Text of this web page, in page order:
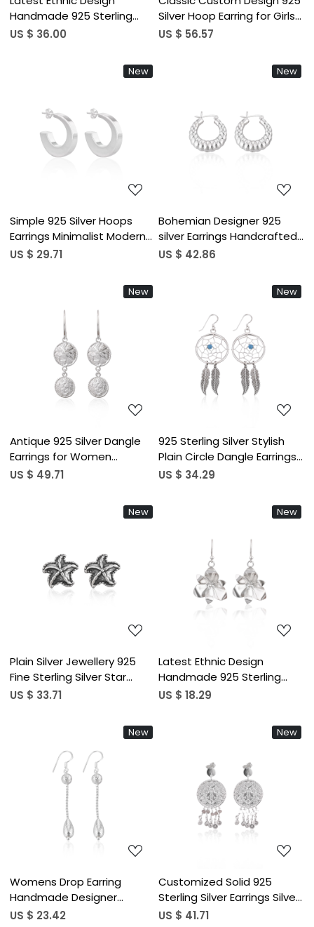
Handmade 925 Sterling
Silver Earring Customized
Silver for Weddings Factory
US $ 36.00
Silver Hoop Earring for Girls
and Women As College
Wear at Wholesale Price
US $ 56.57
New
Loading...
Simple 925 Silver Hoops
Earrings Minimalist Modern
Jewelry for Women High-
US $ 29.71
New
Loading...
Bohemian Designer 925
silver Earrings Handcrafted
Ethnic Statement Jewelry
US $ 42.86
New
Loading...
Antique 925 Silver Dangle
Earrings for Women
Minimalist Geometric Drop
Hoop Earrings Bulk Order
US $ 49.71
New
Loading...
925 Sterling Silver Stylish
Plain Circle Dangle Earrings
for Women's Minimalist
US $ 34.29
New
Loading...
Plain Silver Jewellery 925
Fine Sterling Silver Star
Design Oxidized Earrings
Textured Studs Earring For
US $ 33.71
New
Loading...
Latest Ethnic Design
Handmade 925 Sterling
Silver Earring Customized
US $ 18.29
New
Loading...
Womens Drop Earring
Handmade Designer
Earrings Engagement
US $ 23.42
New
Loading...
Customized Solid 925
Sterling Silver Earrings Silver
Plated Plain Charm Drop
US $ 41.71